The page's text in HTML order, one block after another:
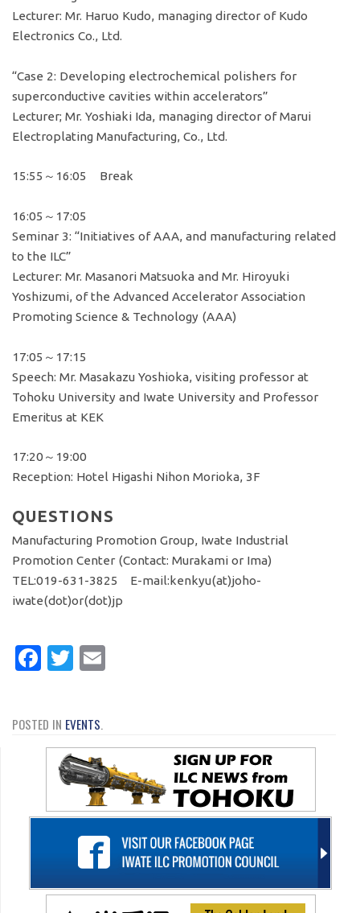
Lecturer: Mr. Haruo Kudo, managing director of Kudo
Electronics Co., Ltd.
“Case 2: Developing electrochemical polishers for
superconductive cavities within accelerators”
Lecturer; Mr. Yoshiaki Ida, managing director of Marui
Electroplating Manufacturing, Co., Ltd.
15:55～16:05 Break
16:05～17:05
Seminar 3: “Initiatives of AAA, and manufacturing related
to the ILC”
Lecturer: Mr. Masanori Matsuoka and Mr. Hiroyuki
Yoshizumi, of the Advanced Accelerator Association
Promoting Science & Technology (AAA)
17:05～17:15
Speech: Mr. Masakazu Yoshioka, visiting professor at
Tohoku University and Iwate University and Professor
Emeritus at KEK
17:20～19:00
Reception: Hotel Higashi Nihon Morioka, 3F
QUESTIONS
Manufacturing Promotion Group, Iwate Industrial
Promotion Center (Contact: Murakami or Ima)
TEL:019-631-3825 E-mail:kenkyu(at)joho-
iwate(dot)or(dot)jp
Facebook
Twitter
POSTED IN EVENTS.